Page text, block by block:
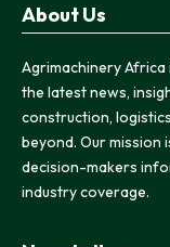
About Us
Agrimachinery Africa
the latest news,
construction,
beyond. Our mission
decision-makers
industry coverage.